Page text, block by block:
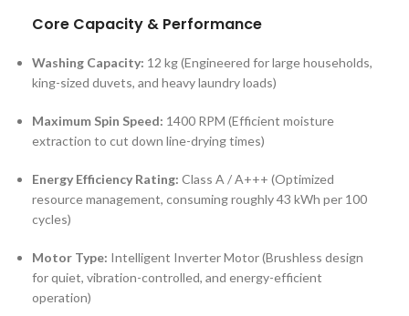
Core Capacity & Performance
Washing Capacity: 12 kg (Engineered for large households,
king-sized duvets, and heavy laundry loads)
Maximum Spin Speed: 1400 RPM (Efficient moisture
extraction to cut down line-drying times)
Energy Efficiency Rating: Class A / A+++ (Optimized
resource management, consuming roughly 43 kWh per 100
cycles)
Motor Type: Intelligent Inverter Motor (Brushless design
for quiet, vibration-controlled, and energy-efficient
operation)